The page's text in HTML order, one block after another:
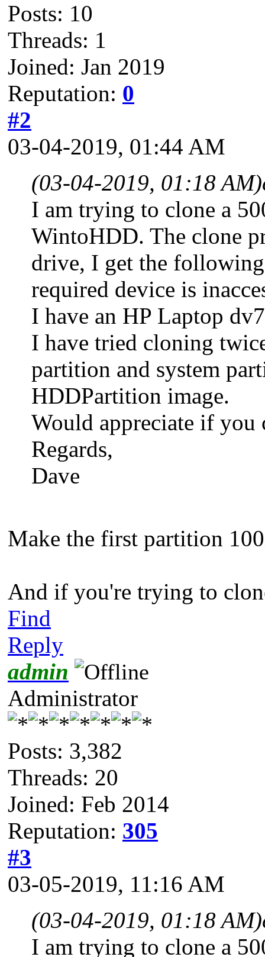
Posts: 10
Threads: 1
Joined: Jan 2019
Reputation: 0
#2
03-04-2019, 01:44 AM
(03-04-2019, 01:18 AM)
I am trying to clone a
WintoHDD. The clone
drive, I get the following
required device is
I have an HP Laptop
I have tried cloning
partition and system
HDDPartition image.
Would appreciate if you
Regards,
Dave
Make the first partition
And if you're trying to
Find
Reply
admin
Administrator
Posts: 3,382
Threads: 20
Joined: Feb 2014
Reputation: 305
#3
03-05-2019, 11:16 AM
(03-04-2019, 01:18 AM)
I am trying to clone a